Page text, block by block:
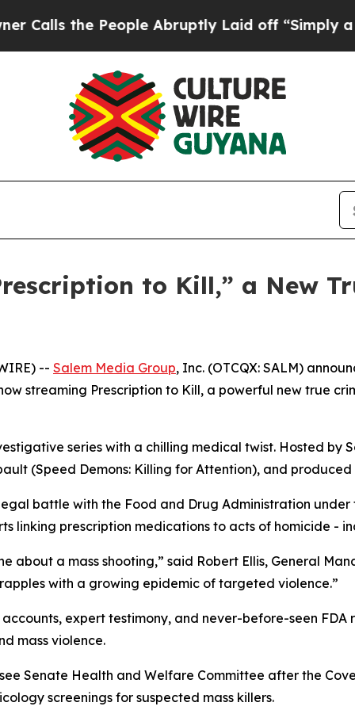
the People Abruptly Laid off “Simply a Math
to Kill,” a New
-- Salem Media Group, Inc. (OTCQX: SALM)
streaming Prescription to Kill, a powerful new true
series with a chilling medical twist. Hosted by
(Speed Demons: Killing for Attention), and produced
battle with the Food and Drug Administration
linking prescription medications to acts of homicide -
about a mass shooting,” said Robert Ellis, General
with a growing epidemic of targeted violence.”
expert testimony, and never-before-seen FDA
mass violence.
Senate Health and Welfare Committee after the
screenings for suspected mass killers.